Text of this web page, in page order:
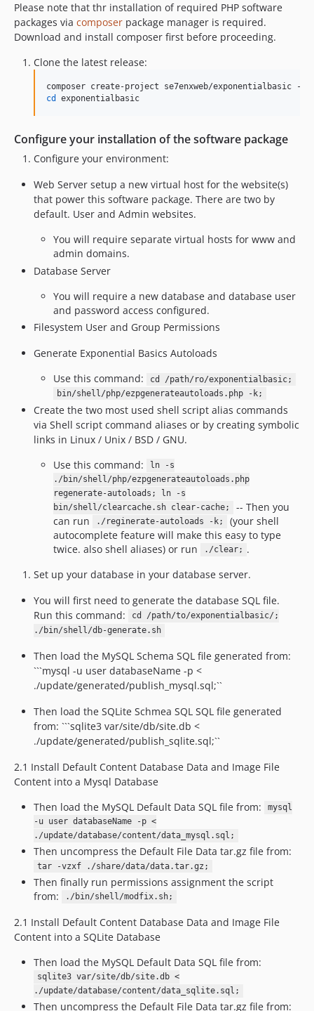
Please note that thr installation of required PHP software
packages via composer package manager is required.
Download and install composer first before proceeding.
Clone the latest release:
composer create-project se7enxweb/exponentialbasic -s
cd
Configure your installation of the software package
Configure your environment:
Web Server setup a new virtual host for the website(s)
that power this software package. There are two by
default. User and Admin websites.
You will require separate virtual hosts for www and
admin domains.
Database Server
You will require a new database and database user
and password access configured.
Filesystem User and Group Permissions
Generate Exponential Basics Autoloads
Use this command:
cd /path/ro/exponentialbasic;
bin/shell/php/ezpgenerateautoloads.php -k;
Create the two most used shell script alias commands
via Shell script command aliases or by creating symbolic
links in Linux / Unix / BSD / GNU.
Use this command:
ln -s
./bin/shell/php/ezpgenerateautoloads.php
regenerate-autoloads; ln -s
bin/shell/clearcache.sh clear-cache;
-- Then you
can run
./reginerate-autoloads -k;
(your shell
autocomplete feature will make this easy to type
twice. also shell aliases) or run
./clear; .
Set up your database in your database server.
You will first need to generate the database SQL file.
Run this command:
cd /path/to/exponentialbasic/;
./bin/shell/db-generate.sh
Then load the MySQL Schema SQL file generated from:
```mysql -u user databaseName -p <
./update/generated/publish_mysql.sql;``
Then load the SQLite Schmea SQL SQL file generated
from: ```sqlite3 var/site/db/site.db <
./update/generated/publish_sqlite.sql;``
2.1 Install Default Content Database Data and Image File
Content into a Mysql Database
Then load the MySQL Default Data SQL file from:
mysql
-u user databaseName -p <
./update/database/content/data_mysql.sql;
Then uncompress the Default File Data tar.gz file from:
tar -vzxf ./share/data/data.tar.gz;
Then finally run permissions assignment the script
from:
./bin/shell/modfix.sh;
2.1 Install Default Content Database Data and Image File
Content into a SQLite Database
Then load the MySQL Default Data SQL file from:
sqlite3 var/site/db/site.db <
./update/database/content/data_sqlite.sql;
Then uncompress the Default File Data tar.gz file from: